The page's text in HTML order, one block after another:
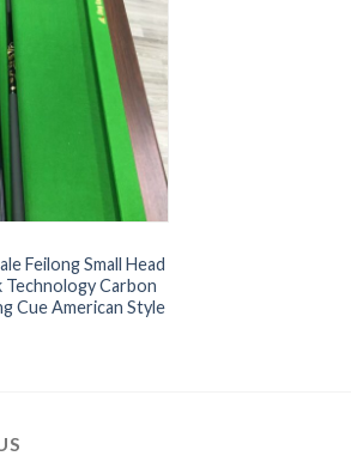
Feilong Small Head
Technology Carbon
Cue American Style